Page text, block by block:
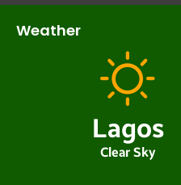
Weather
Lagos
Clear Sky